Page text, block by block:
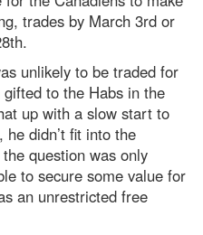
trades by March 3rd or
unlikely to be traded for
to the Habs in the
up with a slow start to
didn’t fit into the
question was only
to secure some value for
an unrestricted free